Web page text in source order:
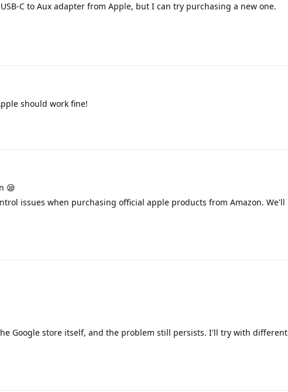
C to Aux adapter from Apple, but I can try purchasing a new one.
should work fine!
😪
issues when purchasing official apple products from Amazon. We'll
Google store itself, and the problem still persists. I'll try with different